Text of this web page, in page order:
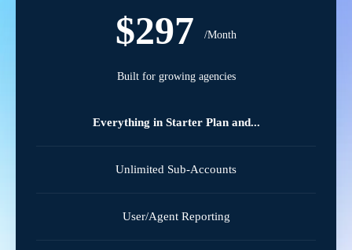
$297 /Month
Built for growing agencies
Everything in Starter Plan and...
Unlimited Sub-Accounts
User/Agent Reporting